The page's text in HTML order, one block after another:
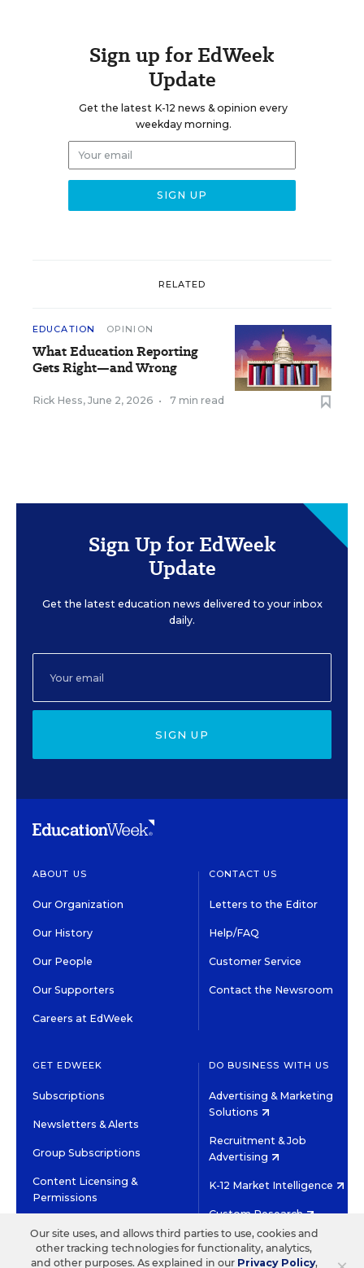
Sign up for EdWeek
Update
Get the latest K-12 news & opinion every
weekday morning.
RELATED
EDUCATION OPINION
What Education Reporting
Gets Right—and Wrong
Rick Hess, June 2, 2026 • 7 min read
Sign Up for EdWeek
Update
Get the latest education news delivered to your inbox
daily.
SIGN UP
ABOUT US
Our Organization
Our History
Our People
Our Supporters
Careers at EdWeek
CONTACT US
Letters to the Editor
Help/FAQ
Customer Service
Contact the Newsroom
GET EDWEEK
Subscriptions
Newsletters & Alerts
Group Subscriptions
Content Licensing &
Permissions
DO BUSINESS WITH US
Advertising & Marketing
Solutions
Recruitment & Job
Advertising
K-12 Market Intelligence
Custom Research
©2026 EDITORIAL PROJECTS IN EDUCATION, INC.
Our site uses, and allows third parties to use, cookies and
other tracking technologies for functionality, analytics,
and other purposes. As explained in our Privacy Policy,